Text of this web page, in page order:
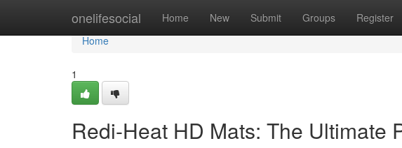
onelifesocial Home New Submit Groups Register
Home
Home
1
Redi-Heat HD Mats: The Ultimate